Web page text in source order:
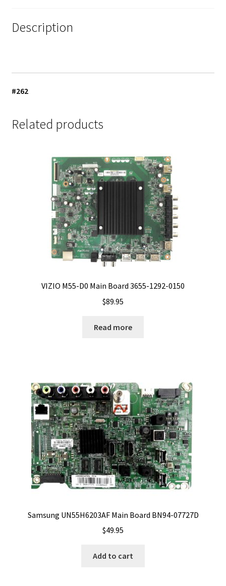
Description
#262
Related products
VIZIO M55-D0 Main Board 3655-1292-0150
$89.95
Read more
Samsung UN55H6203AF Main Board BN94-07727D
$49.95
Add to cart